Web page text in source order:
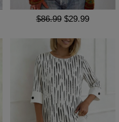
$86.99 $29.99